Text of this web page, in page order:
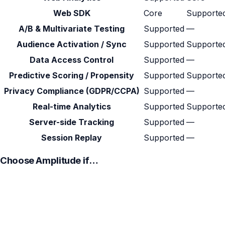
Web SDK
Core
A/B & Multivariate Testing
Supported —
Audience Activation / Sync
Supported
Data Access Control
Supported —
Predictive Scoring / Propensity
Supported
Privacy Compliance (GDPR/CCPA) Supported —
Real-time Analytics
Supported
Server-side Tracking
Supported —
Session Replay
Supported —
Choose Amplitude if…